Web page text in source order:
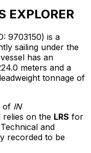
EXPLORER
9703150) is a
sailing under the
has an
meters and a
tonnage of
of IN
relies on the LRS for
and
recorded to be